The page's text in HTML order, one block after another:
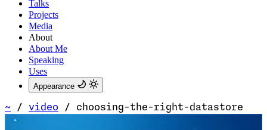
Talks
Projects
Media
About
About Me
Speaking
Uses
Appearance
~ / video / choosing-the-right-datastore